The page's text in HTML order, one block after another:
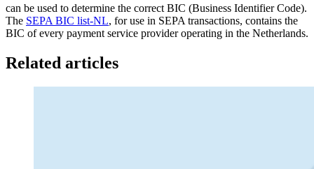
can be used to determine the correct BIC (Business Identifier Code).
The SEPA BIC list-NL, for use in SEPA transactions, contains the
BIC of every payment service provider operating in the Netherlands.
Related articles